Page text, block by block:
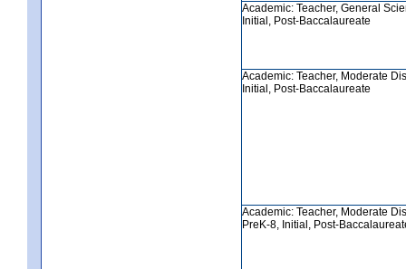
Academic: Teacher, General
Initial, Post-Baccalaureate
Academic: Teacher, Moderate
Initial, Post-Baccalaureate
Academic: Teacher, Moderate
PreK-8, Initial, Post-